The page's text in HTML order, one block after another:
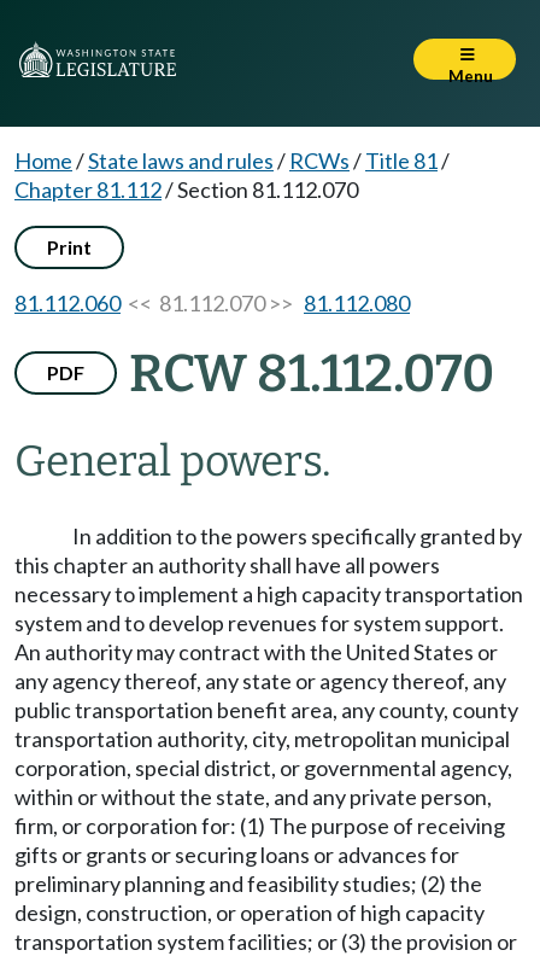
Menu
Home/State laws and rules/ RCWs/Title 81/
Chapter 81.112/Section 81.112.070
Print
81.112.060<< 81.112.070 >> 81.112.080
PDF RCW 81.112.070
General powers.
In addition to the powers specifically granted by
this chapter an authority shall have all powers
necessary to implement a high capacity transportation
system and to develop revenues for system support.
An authority may contract with the United States or
any agency thereof, any state or agency thereof, any
public transportation benefit area, any county, county
transportation authority, city, metropolitan municipal
corporation, special district, or governmental agency,
within or without the state, and any private person,
firm, or corporation for: (1) The purpose of receiving
gifts or grants or securing loans or advances for
preliminary planning and feasibility studies; (2) the
design, construction, or operation of high capacity
transportation system facilities; or (3) the provision or